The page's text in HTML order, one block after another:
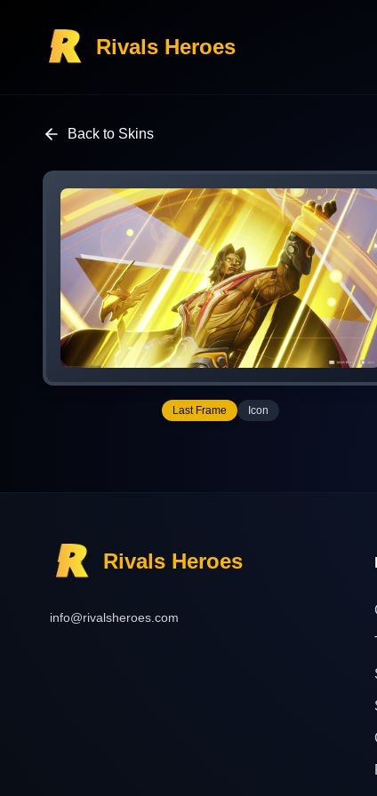
Rivals Heroes
Back to Skins
Last Frame Icon
Rivals Heroes
info@rivalsheroes.com